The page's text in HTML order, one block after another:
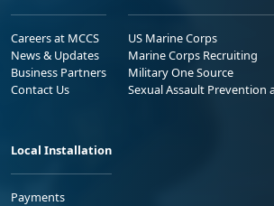
Careers at MCCS
News & Updates
Business Partners
Contact Us
US Marine Corps
Marine Corps Recruiting
Military One Source
Sexual Assault Prevention
Local Installation
Payments